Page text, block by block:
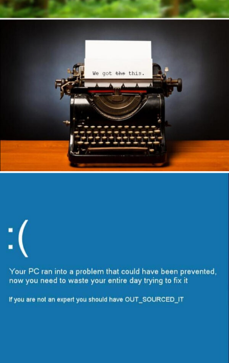
Author
Reading
Time
Author
Reading